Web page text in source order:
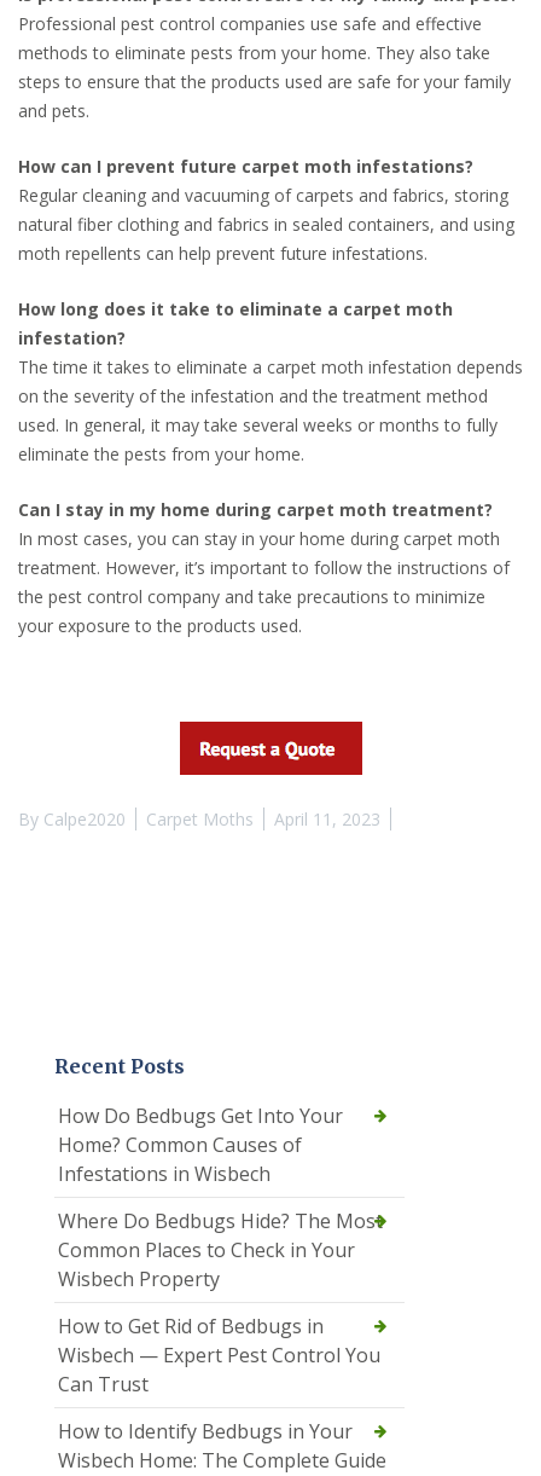
Professional pest control companies use safe and effective
methods to eliminate pests from your home. They also take
steps to ensure that the products used are safe for your family
and pets.
How can I prevent future carpet moth infestations?
Regular cleaning and vacuuming of carpets and fabrics, storing
natural fiber clothing and fabrics in sealed containers, and using
moth repellents can help prevent future infestations.
How long does it take to eliminate a carpet moth
infestation?
The time it takes to eliminate a carpet moth infestation depends
on the severity of the infestation and the treatment method
used. In general, it may take several weeks or months to fully
eliminate the pests from your home.
Can I stay in my home during carpet moth treatment?
In most cases, you can stay in your home during carpet moth
treatment. However, it’s important to follow the instructions of
the pest control company and take precautions to minimize
your exposure to the products used.
By Calpe2020 Carpet Moths April 11, 2023
Recent Posts
How Do Bedbugs Get Into Your
Home? Common Causes of
Infestations in Wisbech
Where Do Bedbugs Hide? The Most
Common Places to Check in Your
Wisbech Property
How to Get Rid of Bedbugs in
Wisbech — Expert Pest Control You
Can Trust
How to Identify Bedbugs in Your
Wisbech Home: The Complete Guide